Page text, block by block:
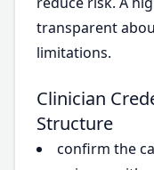
transparent
limitations.
Clinician
Structure
confirm the